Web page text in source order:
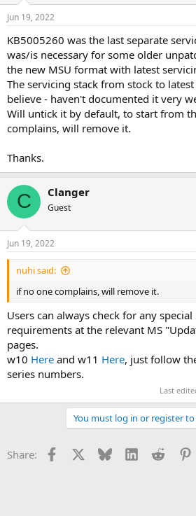
s
Jun 19, 2022
KB5005260 was the last separate
was/is necessary for some older
the new MSU format with latest
The servicing stack from stock to
believe - haven't documented it very
Will untick it by default, to start from
complains, will remove it.
Thanks.
C Clanger
Guest
Jun 19, 2022
nuhi said:
if no one complains, will remove it.
Users can always check for any special
requirements at the relevant MS
pages.
w10 Here and w11 Here, just follow
series numbers.
Last
You must log in or register
Share: Facebook Bluesky LinkedInReddit